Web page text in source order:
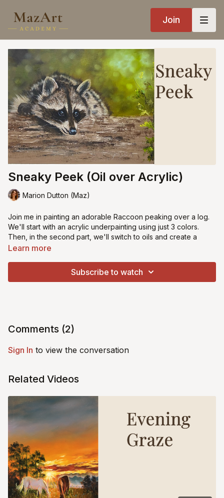
Join
Sneaky Peek (Oil over Acrylic)
Marion Dutton (Maz)
Join me in painting an adorable Raccoon peaking over a log.
We'll start with an acrylic underpainting using just 3 colors.
Then, in the second part, we'll switch to oils and create a
captivating bokeh effect background, adding fine details to
Learn more
Subscribe to watch
Comments (2)
Sign In to view the conversation
Related Videos